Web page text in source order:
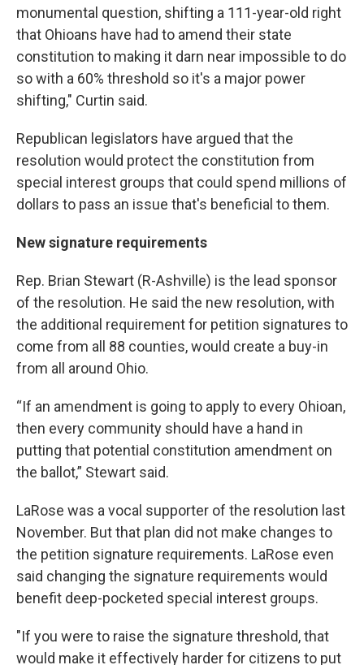
monumental question, shifting a 111-year-old right
that Ohioans have had to amend their state
constitution to making it darn near impossible to do
so with a 60% threshold so it's a major power
shifting," Curtin said.
Republican legislators have argued that the
resolution would protect the constitution from
special interest groups that could spend millions of
dollars to pass an issue that's beneficial to them.
New signature requirements
Rep. Brian Stewart (R-Ashville) is the lead sponsor
of the resolution. He said the new resolution, with
the additional requirement for petition signatures to
come from all 88 counties, would create a buy-in
from all around Ohio.
“If an amendment is going to apply to every Ohioan,
then every community should have a hand in
putting that potential constitution amendment on
the ballot,” Stewart said.
LaRose was a vocal supporter of the resolution last
November. But that plan did not make changes to
the petition signature requirements. LaRose even
said changing the signature requirements would
benefit deep-pocketed special interest groups.
"If you were to raise the signature threshold, that
would make it effectively harder for citizens to put